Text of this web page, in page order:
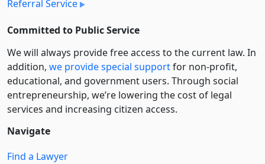
Referral Service
Committed to Public Service
We will always provide free access to the current law. In
addition, we provide special supportfor non-profit,
educational, and government users. Through social
entre­pre­neurship, we’re lowering the cost of legal
services and increasing citizen access.
Navigate
Find a Lawyer